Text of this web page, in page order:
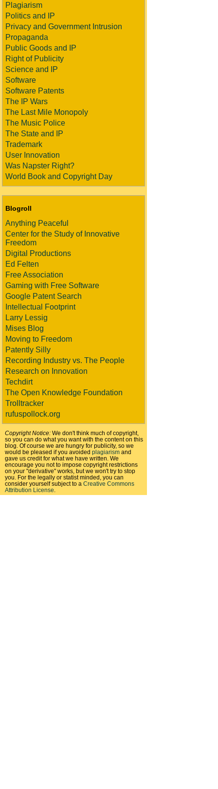
Plagiarism
Politics and IP
Privacy and Government Intrusion
Propaganda
Public Goods and IP
Right of Publicity
Science and IP
Software
Software Patents
The IP Wars
The Last Mile Monopoly
The Music Police
The State and IP
Trademark
User Innovation
Was Napster Right?
World Book and Copyright Day
Blogroll
Anything Peaceful
Center for the Study of Innovative
Freedom
Digital Productions
Ed Felten
Free Association
Gaming with Free Software
Google Patent Search
Intellectual Footprint
Larry Lessig
Mises Blog
Moving to Freedom
Patently Silly
Recording Industry vs. The People
Research on Innovation
Techdirt
The Open Knowledge Foundation
Trolltracker
rufuspollock.org
Copyright Notice: We don't think much of copyright,
so you can do what you want with the content on this
blog. Of course we are hungry for publicity, so we
would be pleased if you avoided plagiarism and
gave us credit for what we have written. We
encourage you not to impose copyright restrictions
on your "derivative" works, but we won't try to stop
you. For the legally or statist minded, you can
consider yourself subject to a Creative Commons
Attribution License